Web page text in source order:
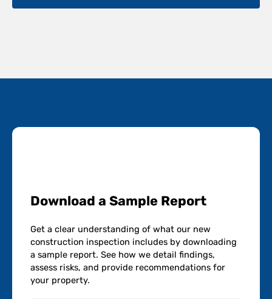
Download a Sample Report
Get a clear understanding of what our new
construction inspection includes by downloading
a sample report. See how we detail findings,
assess risks, and provide recommendations for
your property.